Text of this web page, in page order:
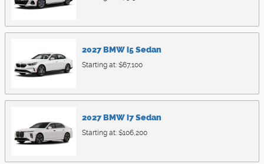
2027BMWi5Sedan
Starting at: $67,100
2027BMWi7Sedan
Starting at: $106,200